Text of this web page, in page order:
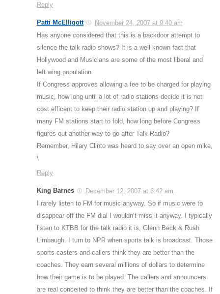
Reply
Patti McElligott
November 24, 2007 at 9:40 am
Has anyone considered that this is a backdoor attempt to
silence the talk radio shows? It is a well known fact that
Hollywood and Musicians are some of the most liberal and
left wing population.
If Congress approves allowing a fee to be charged for playing
music, how long until a lot of radio stations decide it is not
cost efficent to keep their radio station up and playing? If
many FM stations start to fold, how long before Congress
figures out another way to go after Talk Radio?
Remember, Hilary Clinto was heard to say over an open mike,
\
Reply
King Barnes
December 12, 2007 at 8:42 am
I rarely listen to FM for music anyway. So if music were to
disappear off the FM dial I wouldn’t miss it anyway. I typically
listen to KTBB for the talk radio it is, Glenn Beck & Rush
Limbaugh. I turn to NPR when sports talk is broadcast. Those
sports casters and callers think they are better than the
coaches. They earn several millions of dollars to determine
how their game is to be played. The callers and announcers
are real conceited to think they are better than the coaches. If